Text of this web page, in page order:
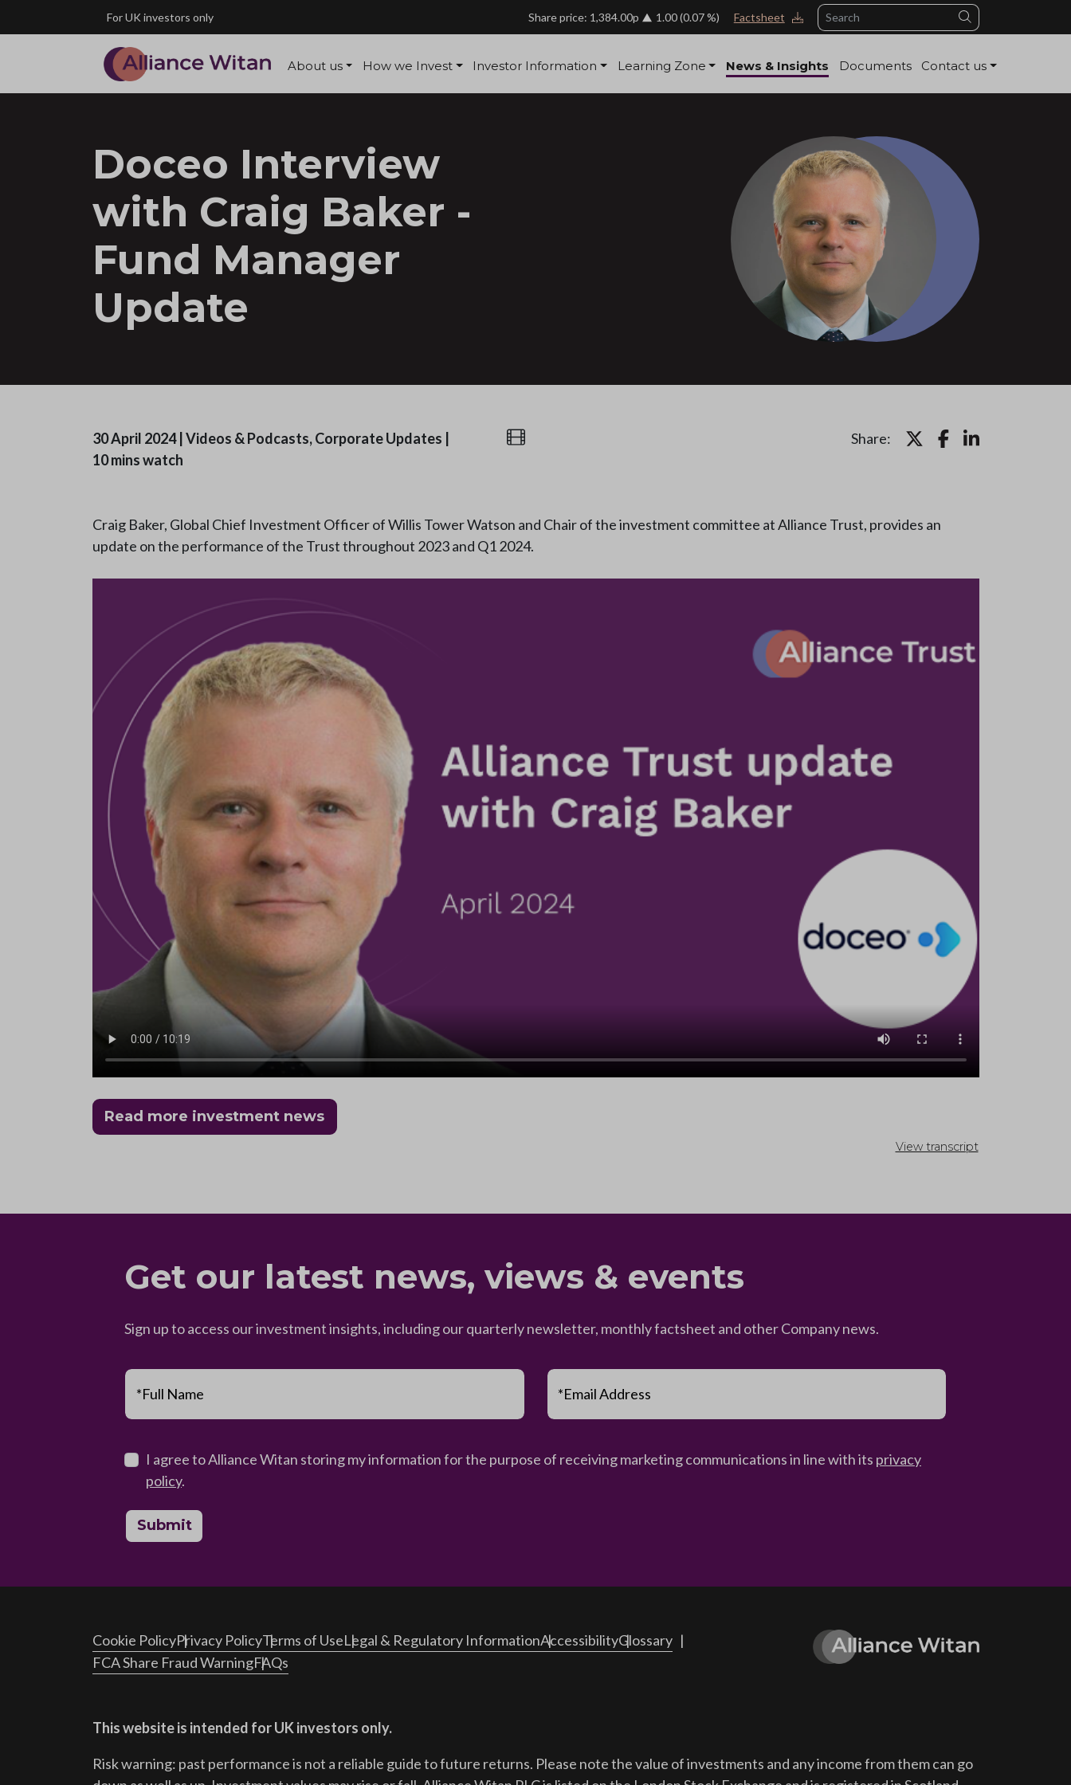
Skip to main contentFor UK investors only Share price: 1,384.00p 1.00(0.07 %) Factsheet Search
About us How we Invest Investor Information Learning Zone News & Insights Documents Contact us
Doceo Interview
with Craig Baker -
Fund Manager
Update
30 April 2024| Videos & Podcasts, Corporate Updates
10 mins watch
Share:
Craig Baker, Global Chief Investment Officer of Willis Tower Watson and Chair of the investment committee at Alliance Trust, provides an
update on the performance of the Trust throughout 2023 and Q1 2024.
Read more investment news
View transcript
Get our latest news, views & events
Sign up to access our investment insights, including our quarterly newsletter, monthly factsheet and other Company news.
*Full Name *Email Address
I agree to Alliance Witan storing my information for the purpose of receiving marketing communications in line with its privacy
policy.
Submit
Cookie PolicyPrivacy PolicyTerms of UseLegal & Regulatory InformationAccessibilityGlossary
FCA Share Fraud WarningFAQs
This website is intended for UK investors only.
Risk warning: past performance is not a reliable guide to future returns. Please note the value of investments and any income from them can go